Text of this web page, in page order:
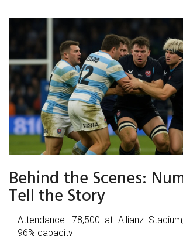
Behind the Scenes:
Tell the Story
Attendance: 78,500 at Allianz
96% capacity